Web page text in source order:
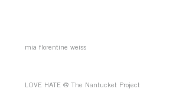
mia florentine weiss
LOVE HATE @ The Nantucket Project